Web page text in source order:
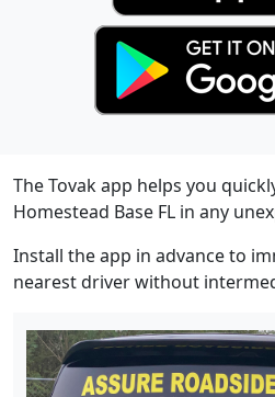
The Tovak app helps you
Homestead Base FL in any
Install the app in advance to
nearest driver without